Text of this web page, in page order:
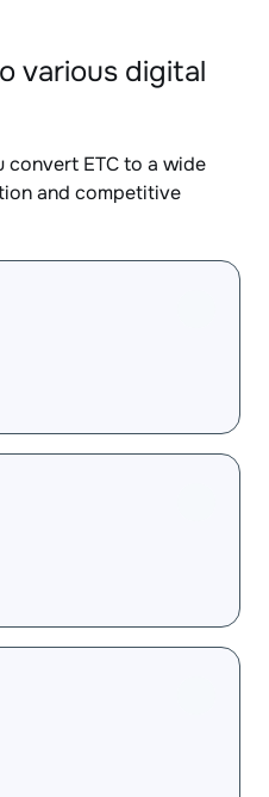
various digital
convert ETC to a wide
and competitive